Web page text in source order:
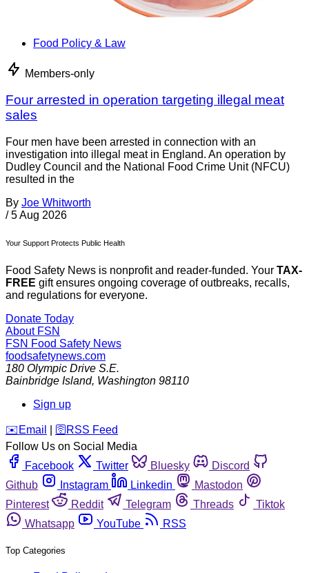
Food Policy & Law
Members-only
Four arrested in operation targeting illegal meat
sales
Four men have been arrested in connection with an
investigation into illegal meat in England. An operation by
Dudley Council and the National Food Crime Unit (NFCU)
resulted in the
By Joe Whitworth
/ 5 Aug 2026
Your Support Protects Public Health
Food Safety News is nonprofit and reader-funded. Your TAX-
FREE gift ensures ongoing coverage of outbreaks, recalls,
and regulations for everyone.
Donate Today
About FSN
FSN Food Safety News
foodsafetynews.com
180 Olympic Drive S.E.
Bainbridge Island, Washington 98110
Sign up
️✉️ Email 🛜 RSS Feed
Follow Us on Social Media
Facebook
Twitter Bluesky
Discord
Github
Instagram Linkedin
Mastodon
Pinterest
Reddit Telegram Threads
Tiktok
Whatsapp
YouTube RSS
Top Categories